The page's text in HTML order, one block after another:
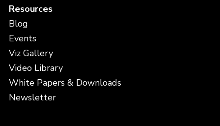
Resources
Blog
Events
Viz Gallery
Video Library
White Papers & Downloads
Newsletter